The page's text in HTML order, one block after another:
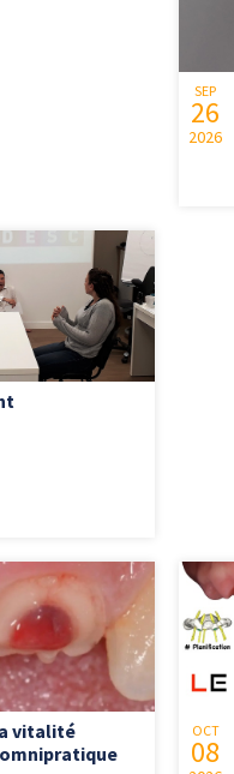
SEP
26
2026
vitalité
OCT
08